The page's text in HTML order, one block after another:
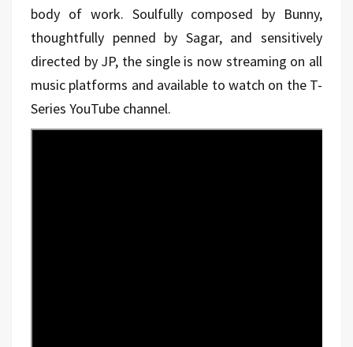
body of work. Soulfully composed by Bunny,
thoughtfully penned by Sagar, and sensitively
directed by JP, the single is now streaming on all
music platforms and available to watch on the T-
Series YouTube channel.